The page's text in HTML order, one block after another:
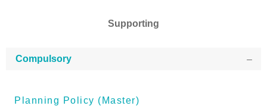
Supporting
Compulsory
Planning Policy (Master)